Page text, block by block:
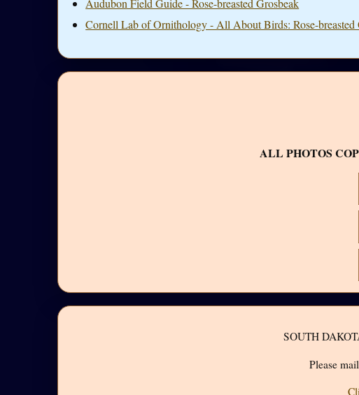
Cornell Lab of Ornithology - All About Birds: Rose-breasted
ALL PHOTOS
SOUTH
Please